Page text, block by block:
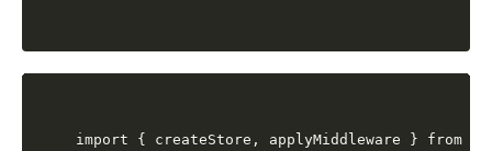
import { createStore, applyMiddleware } from